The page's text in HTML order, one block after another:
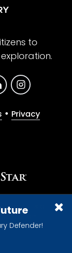
Defender!
to
• Privacy
is a
reserved.